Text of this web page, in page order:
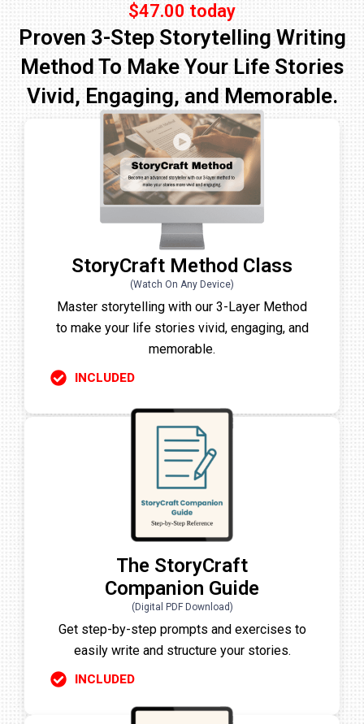
$47.00 today
Proven 3-Step Storytelling Writing
Method To Make Your Life Stories
Vivid, Engaging, and Memorable.
StoryCraft Method Class
(Watch On Any Device)
Master storytelling with our 3-Layer Method
to make your life stories vivid, engaging, and
memorable.
INCLUDED
The StoryCraft
Companion Guide
(Digital PDF Download)
Get step-by-step prompts and exercises to
easily write and structure your stories.
INCLUDED